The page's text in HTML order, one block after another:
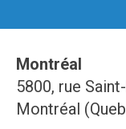
Montréal
5800, rue
Montréal